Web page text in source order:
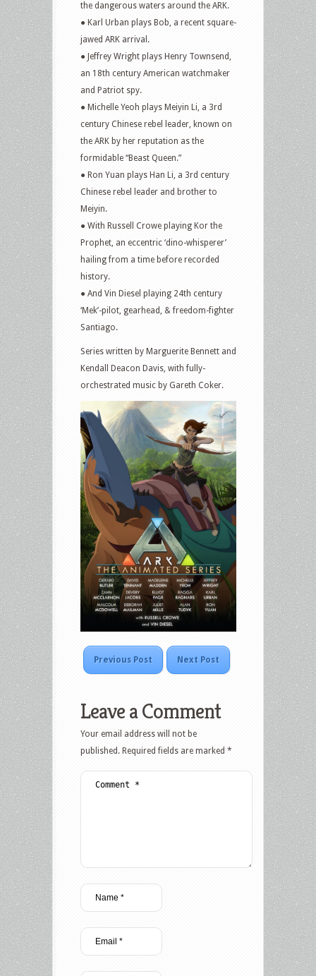
the dangerous waters around the ARK.
● Karl Urban plays Bob, a recent square-
jawed ARK arrival.
● Jeffrey Wright plays Henry Townsend,
an 18th century American watchmaker
and Patriot spy.
● Michelle Yeoh plays Meiyin Li, a 3rd
century Chinese rebel leader, known on
the ARK by her reputation as the
formidable “Beast Queen.”
● Ron Yuan plays Han Li, a 3rd century
Chinese rebel leader and brother to
Meiyin.
● With Russell Crowe playing Kor the
Prophet, an eccentric ‘dino-whisperer’
hailing from a time before recorded
history.
● And Vin Diesel playing 24th century
‘Mek’-pilot, gearhead, & freedom-fighter
Santiago.
Series written by Marguerite Bennett and
Kendall Deacon Davis, with fully-
orchestrated music by Gareth Coker.
Previous Post Next Post
Leave a Comment
Your email address will not be
published. Required fields are marked *